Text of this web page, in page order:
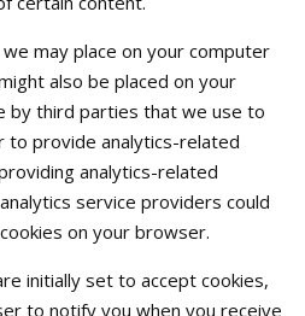
may place on your computer
also be placed on your
by third parties that we use to
to provide analytics-related
analytics-related
service providers could
on your browser.
initially set to accept cookies,
to notify you when you receive